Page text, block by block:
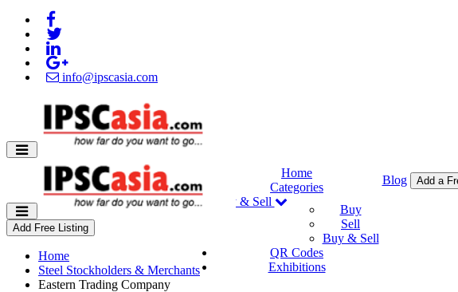
info@ipscasia.com
Home
Categories
Buy & Sell
Buy
Sell
Buy & Sell
QR Codes
Exhibitions
Blog Add a
Add Free Listing
Home
Steel Stockholders & Merchants
Eastern Trading Company